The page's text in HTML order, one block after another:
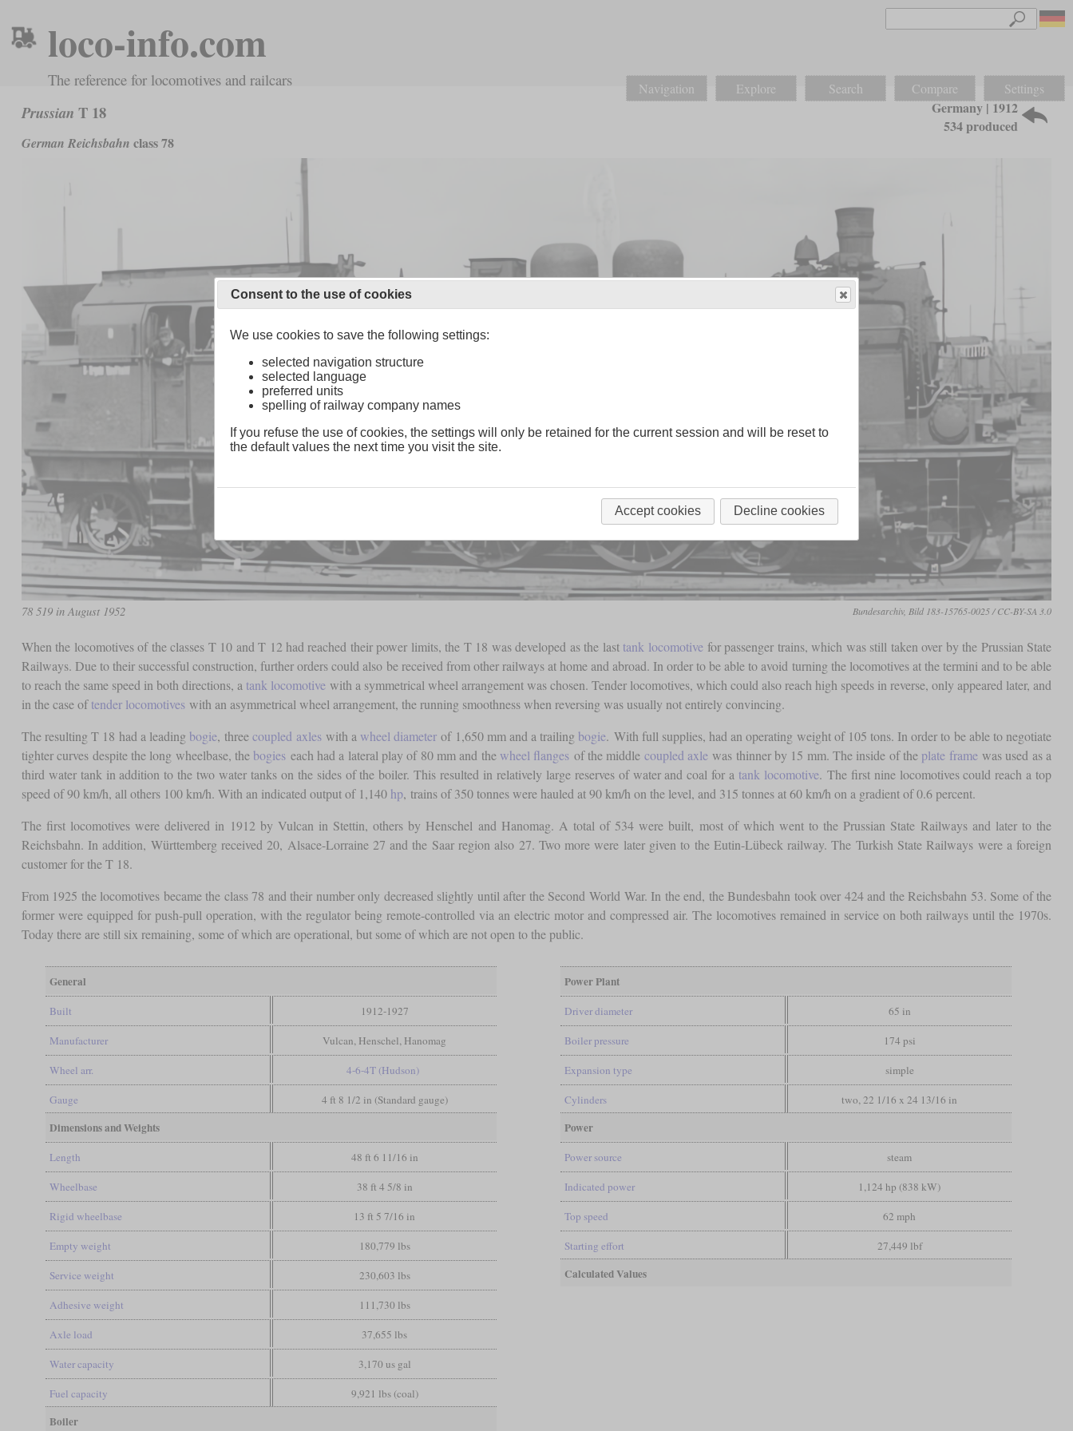
loco-info.com
The reference for locomotives and railcars Navigation Explore Search Compare Settings
Prussian T 18
German Reichsbahn class 78
Germany | 1912
534 produced
78 519 in August 1952 Bundesarchiv, Bild 183-15765-0025 / CC-BY-SA 3.0
When the locomotives of the classes T 10 and T 12 had reached their power limits, the T 18 was developed as the last tank locomotive for passenger trains, which was still taken over by the Prussian State
Railways. Due to their successful construction, further orders could also be received from other railways at home and abroad. In order to be able to avoid turning the locomotives at the termini and to be able
to reach the same speed in both directions, a tank locomotive with a symmetrical wheel arrangement was chosen. Tender locomotives, which could also reach high speeds in reverse, only appeared later, and
in the case oftender locomotiveswith an asymmetrical wheel arrangement, the running smoothness when reversing was usually not entirely convincing.
The resulting T 18 had a leading bogie, threecoupled axleswith a wheel diameter of 1,650 mm and a trailing bogie. With full supplies, had an operating weight of 105 tons. In order to be able to negotiate
tighter curves despite the long wheelbase, the bogies each had a lateral play of 80 mm and the wheel flanges of the middle coupled axle was thinner by 15 mm. The inside of the plate frame was used as a
third water tank in addition to the two water tanks on the sides of the boiler. This resulted in relatively large reserves of water and coal for a tank locomotive. The first nine locomotives could reach a top
speed of 90 km/h, all others 100 km/h. With an indicated output of 1,140 hp, trains of 350 tonnes were hauled at 90 km/h on the level, and 315 tonnes at 60 km/h on a gradient of 0.6 percent.
The first locomotives were delivered in 1912 by Vulcan in Stettin, others by Henschel and Hanomag. A total of 534 were built, most of which went to the Prussian State Railways and later to the
Reichsbahn. In addition, Württemberg received 20, Alsace-Lorraine 27 and the Saar region also 27. Two more were later given to the Eutin-Lübeck railway. The Turkish State Railways were a foreign
customer for the T 18.
From 1925 the locomotives became the class 78 and their number only decreased slightly until after the Second World War. In the end, the Bundesbahn took over 424 and the Reichsbahn 53. Some of the
former were equipped for push-pull operation, with the regulator being remote-controlled via an electric motor and compressed air. The locomotives remained in service on both railways until the 1970s.
Today there are still six remaining, some of which are operational, but some of which are not open to the public.
General
Built 1912-1927
Manufacturer Vulcan, Henschel, Hanomag
Wheel arr. 4-6-4T (Hudson)
Gauge 4 ft 8 1/2 in (Standard gauge)
Dimensions and Weights
Length 48 ft 6 11/16 in
Wheelbase 38 ft 4 5/8 in
Rigid wheelbase 13 ft 5 7/16 in
Empty weight 180,779 lbs
Service weight 230,603 lbs
Adhesive weight 111,730 lbs
Axle load 37,655 lbs
Water capacity 3,170 us gal
Fuel capacity 9,921 lbs (coal)
Boiler
Power Plant
Driver diameter 65 in
Boiler pressure 174 psi
Expansion type simple
Cylinders two, 22 1/16 x 24 13/16 in
Power
Power source steam
Indicated power 1,124 hp (838 kW)
Top speed 62 mph
Starting effort 27,449 lbf
Calculated Values
Consent to the use of cookies
We use cookies to save the following settings:
selected navigation structure
selected language
preferred units
spelling of railway company names
If you refuse the use of cookies, the settings will only be retained for the current session and will be reset to
the default values the next time you visit the site.
Accept cookies Decline cookies